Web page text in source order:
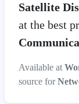
Satellite
at the best
Available at
source for